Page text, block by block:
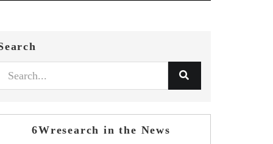
6Wresearch in the News